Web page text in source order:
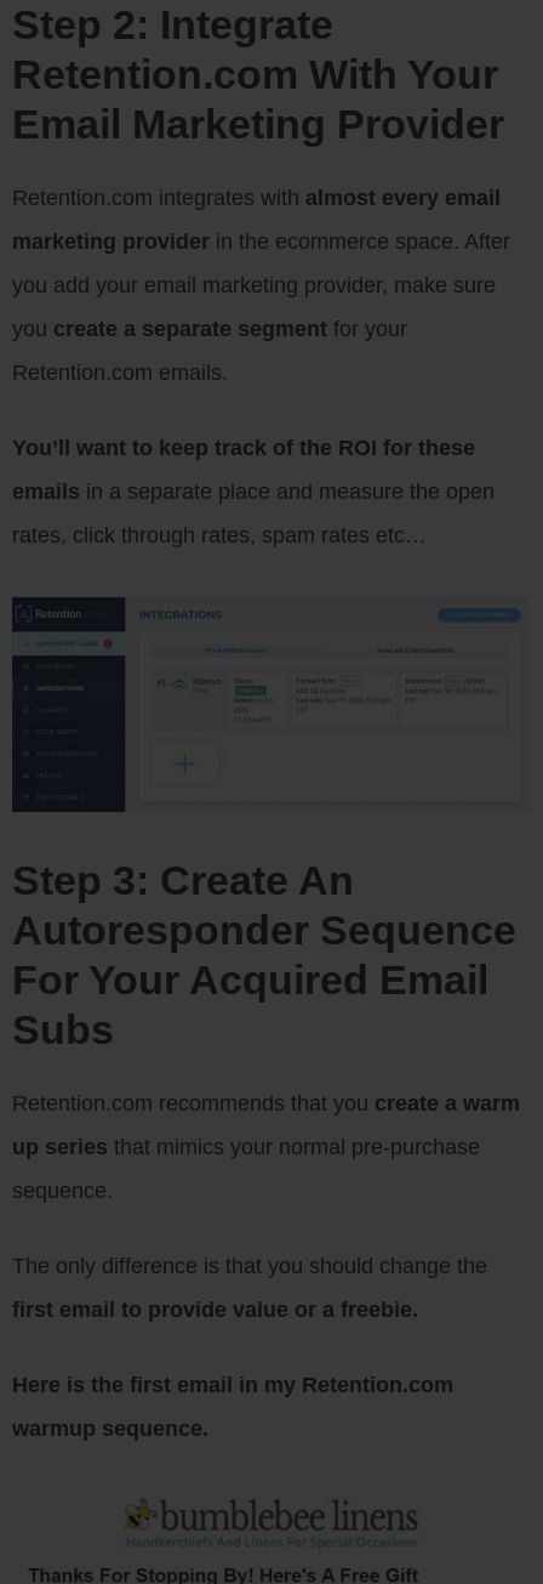
Step 2: Integrate
Retention.com With Your
Email Marketing Provider
Retention.com integrates with almost every email
marketing provider in the ecommerce space. After
you add your email marketing provider, make sure
you create a separate segment for your
Retention.com emails.
You’ll want to keep track of the ROI for these
emails in a separate place and measure the open
rates, click through rates, spam rates etc…
Step 3: Create An
Autoresponder Sequence
For Your Acquired Email
Subs
Retention.com recommends that you create a warm
up series that mimics your normal pre-purchase
sequence.
The only difference is that you should change the
first email to provide value or a freebie.
Here is the first email in my Retention.com
warmup sequence.